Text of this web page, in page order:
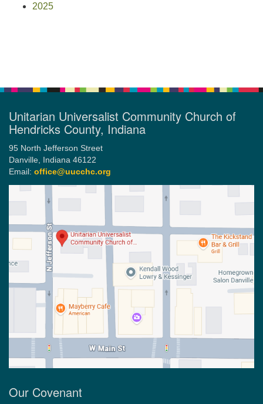
2025
Unitarian Universalist Community Church of
Hendricks County, Indiana
95 North Jefferson Street
Danville, Indiana 46122
Email: office@uucchc.org
Our Covenant